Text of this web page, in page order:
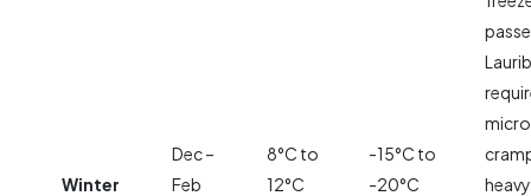
Winter
Dec –
Feb
8°C to
12°C
-15°C to
-20°C